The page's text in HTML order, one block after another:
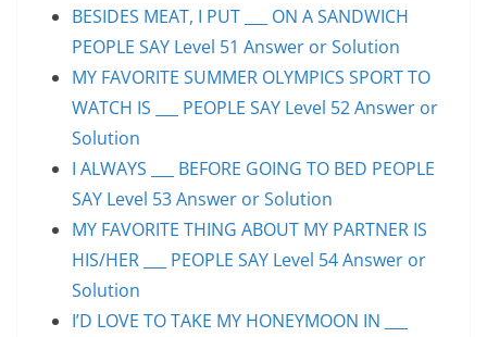
BESIDES MEAT, I PUT ___ ON A SANDWICH
PEOPLE SAY Level 51 Answer or Solution
MY FAVORITE SUMMER OLYMPICS SPORT TO
WATCH IS ___ PEOPLE SAY Level 52 Answer or
Solution
I ALWAYS ___ BEFORE GOING TO BED PEOPLE
SAY Level 53 Answer or Solution
MY FAVORITE THING ABOUT MY PARTNER IS
HIS/HER ___ PEOPLE SAY Level 54 Answer or
Solution
I’D LOVE TO TAKE MY HONEYMOON IN ___